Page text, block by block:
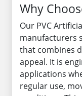
Why
Our PVC
manufacturers
that combines
appeal. It is
applications
regular use,